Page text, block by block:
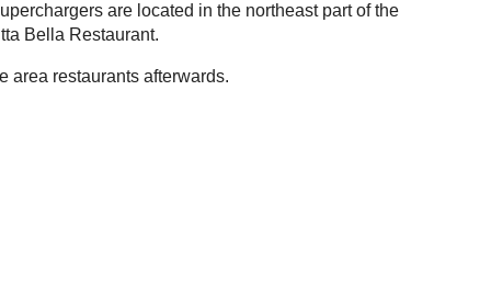
are located in the northeast part of the
Bella Restaurant.
area restaurants afterwards.